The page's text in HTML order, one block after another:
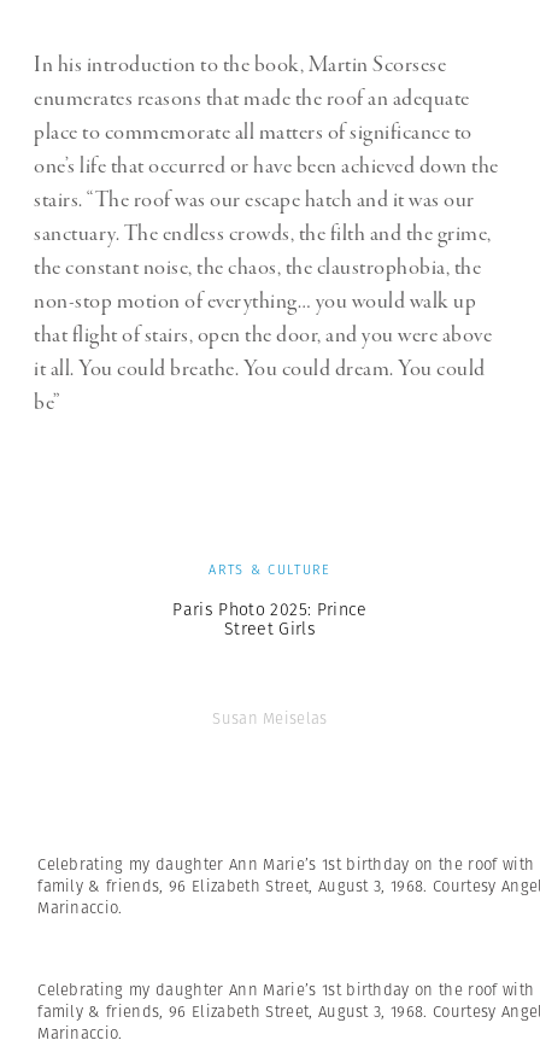
In his introduction to the book, Martin Scorsese
enumerates reasons that made the roof an adequate
place to commemorate all matters of significance to
one’s life that occurred or have been achieved down the
stairs. “The roof was our escape hatch and it was our
sanctuary. The endless crowds, the filth and the grime,
the constant noise, the chaos, the claustrophobia, the
non-stop motion of everything… you would walk up
that flight of stairs, open the door, and you were above
it all. You could breathe. You could dream. You could
be”
ARTS & CULTURE
Paris Photo 2025: Prince
Street Girls
Susan Meiselas
Celebrating my daughter Ann Marie’s 1st birthday on the roof with
family & friends, 96 Elizabeth Street, August 3, 1968. Courtesy
Marinaccio.
Celebrating my daughter Ann Marie’s 1st birthday on the roof with
family & friends, 96 Elizabeth Street, August 3, 1968. Courtesy
Marinaccio.